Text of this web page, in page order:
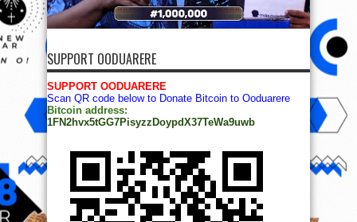
SUPPORT OODUARERE
SUPPORT OODUARERE
Scan QR code below to Donate Bitcoin to Ooduarere
Bitcoin address:
1FN2hvx5tGG7PisyzzDoypdX37TeWa9uwb